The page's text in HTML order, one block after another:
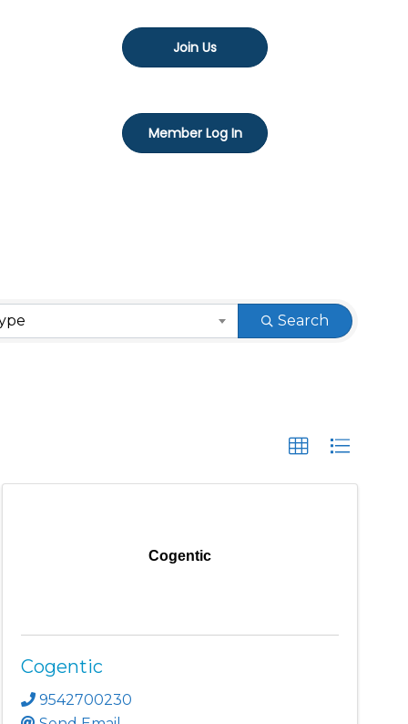
Join Us
Member Log In
Search
Cogentic
Cogentic
9542700230